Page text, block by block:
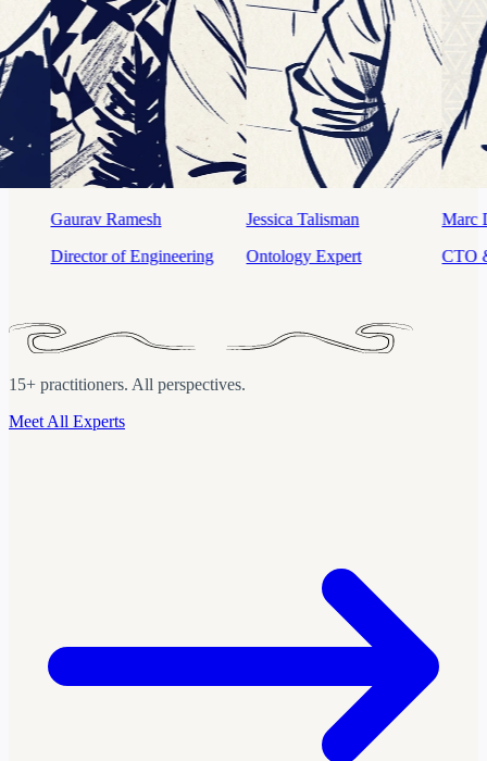
Jessica Talisman
Ontology Expert
Marc Dupuis
CTO & Cofounder
Mahdi
Sr.
15+ practitioners. All perspectives.
Meet All Experts